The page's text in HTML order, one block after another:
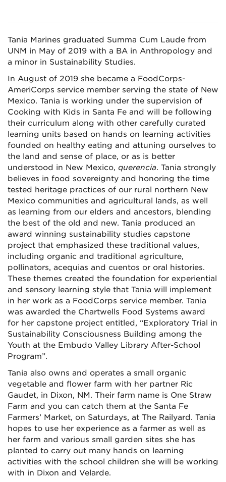
Tania Marines graduated Summa Cum Laude from
UNM in May of 2019 with a BA in Anthropology and
a minor in Sustainability Studies.
In August of 2019 she became a FoodCorps-
AmeriCorps service member serving the state of New
Mexico. Tania is working under the supervision of
Cooking with Kids in Santa Fe and will be following
their curriculum along with other carefully curated
learning units based on hands on learning activities
founded on healthy eating and attuning ourselves to
the land and sense of place, or as is better
understood in New Mexico, querencia. Tania strongly
believes in food sovereignty and honoring the time
tested heritage practices of our rural northern New
Mexico communities and agricultural lands, as well
as learning from our elders and ancestors, blending
the best of the old and new. Tania produced an
award winning sustainability studies capstone
project that emphasized these traditional values,
including organic and traditional agriculture,
pollinators, acequias and cuentos or oral histories.
These themes created the foundation for experiential
and sensory learning style that Tania will implement
in her work as a FoodCorps service member. Tania
was awarded the Chartwells Food Systems award
for her capstone project entitled, “Exploratory Trial in
Sustainability Consciousness Building among the
Youth at the Embudo Valley Library After-School
Program”.
Tania also owns and operates a small organic
vegetable and flower farm with her partner Ric
Gaudet, in Dixon, NM. Their farm name is One Straw
Farm and you can catch them at the Santa Fe
Farmers’ Market, on Saturdays, at The Railyard. Tania
hopes to use her experience as a farmer as well as
her farm and various small garden sites she has
planted to carry out many hands on learning
activities with the school children she will be working
with in Dixon and Velarde.